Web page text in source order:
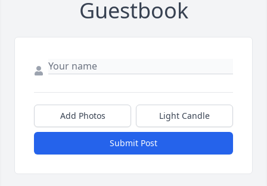
Guestbook
Add Photos Light Candle
Submit Post